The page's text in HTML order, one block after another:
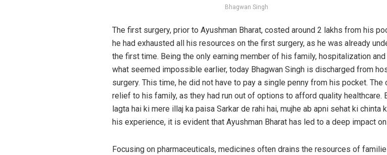
Bhagwan Singh
The first surgery, prior to Ayushman Bharat, costed around 2 lakhs from his
he had exhausted all his resources on the first surgery, as he was already
the first time. Being the only earning member of his family, hospitalization
what seemed impossible earlier, today Bhagwan Singh is discharged from
surgery. This time, he did not have to pay a single penny from his pocket.
relief to his family, as they had run out of options to afford quality healthcare.
lagta hai ki mere illaj ka paisa Sarkar de rahi hai, mujhe ab apni sehat ki
his experience, it is evident that Ayushman Bharat has led to a deep impact
Focusing on pharmaceuticals, medicines often drains the resources of